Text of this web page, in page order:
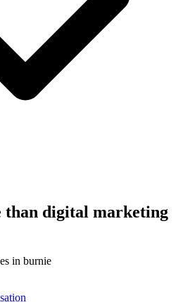
digital marketing
in burnie